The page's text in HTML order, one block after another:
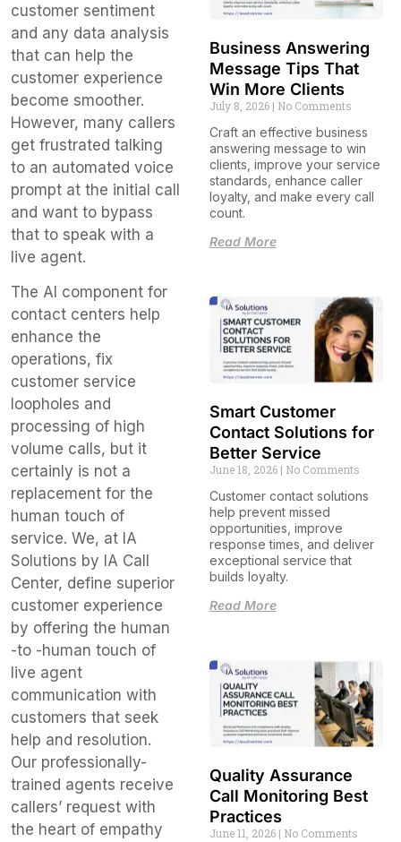
customer sentiment
and any data analysis
that can help the
customer experience
become smoother.
However, many callers
get frustrated talking
to an automated voice
prompt at the initial call
and want to bypass
that to speak with a
live agent.
The AI component for
contact centers help
enhance the
operations, fix
customer service
loopholes and
processing of high
volume calls, but it
certainly is not a
replacement for the
human touch of
service. We, at IA
Solutions by IA Call
Center, define superior
customer experience
by offering the human
-to -human touch of
live agent
communication with
customers that seek
help and resolution.
Our professionally-
trained agents receive
callers’ request with
the heart of empathy
Business Answering
Message Tips That
Win More Clients
July 8, 2026 No Comments
Craft an effective business
answering message to win
clients, improve your service
standards, enhance caller
loyalty, and make every call
count.
Read More
Smart Customer
Contact Solutions for
Better Service
June 18, 2026 No Comments
Customer contact solutions
help prevent missed
opportunities, improve
response times, and deliver
exceptional service that
builds loyalty.
Read More
Quality Assurance
Call Monitoring Best
Practices
June 11, 2026 No Comments